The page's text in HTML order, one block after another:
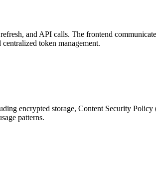
and API calls. The frontend
token management.
encrypted storage, Content Security
patterns.